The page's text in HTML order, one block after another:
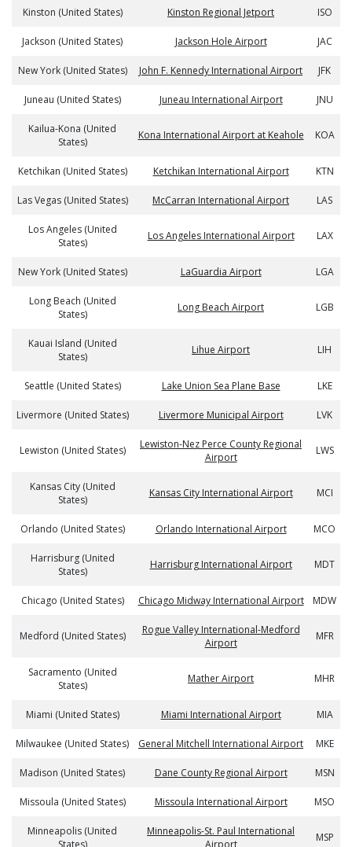
Kinston (United States) Kinston Regional Jetport ISO
Jackson (United States) Jackson Hole Airport JAC
New York (United States) John F. Kennedy International Airport JFK
Juneau (United States) Juneau International Airport JNU
Kailua-Kona (United
States)
Kona International Airport at Keahole KOA
Ketchikan (United States) Ketchikan International Airport KTN
Las Vegas (United States) McCarran International Airport LAS
Los Angeles (United
States)
Los Angeles International Airport LAX
New York (United States) LaGuardia Airport LGA
Long Beach (United
States)
Long Beach Airport LGB
Kauai Island (United
States)
Lihue Airport LIH
Seattle (United States) Lake Union Sea Plane Base LKE
Livermore (United States) Livermore Municipal Airport LVK
Lewiston (United States)
Lewiston-Nez Perce County Regional
Airport
LWS
Kansas City (United
States)
Kansas City International Airport MCI
Orlando (United States) Orlando International Airport MCO
Harrisburg (United
States)
Harrisburg International Airport MDT
Chicago (United States) Chicago Midway International Airport MDW
Medford (United States)
Rogue Valley International-Medford
Airport
MFR
Sacramento (United
States)
Mather Airport MHR
Miami (United States) Miami International Airport MIA
Milwaukee (United States) General Mitchell International Airport MKE
Madison (United States) Dane County Regional Airport MSN
Missoula (United States) Missoula International Airport MSO
Minneapolis (United
States)
Minneapolis-St. Paul International
Airport
MSP